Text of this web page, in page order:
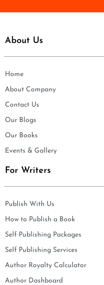
About Us
Home
About Company
Contact Us
Our Blogs
Our Books
Events & Gallery
For Writers
Publish With Us
How to Publish a Book
Self Publishing Packages
Self Publishing Services
Author Royalty Calculator
Author Dashboard